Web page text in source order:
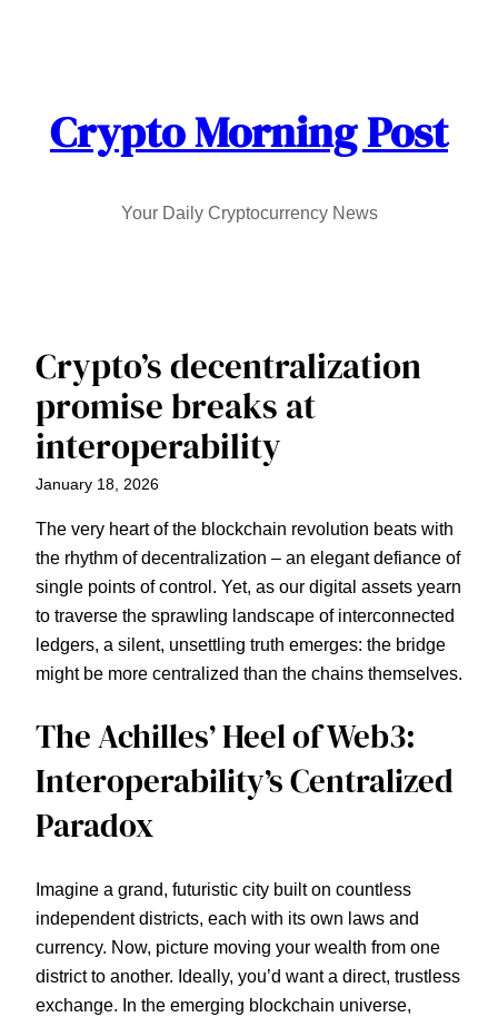
Crypto Morning Post
Your Daily Cryptocurrency News
Crypto’s decentralization
promise breaks at
interoperability
January 18, 2026
The very heart of the blockchain revolution beats with
the rhythm of decentralization – an elegant defiance of
single points of control. Yet, as our digital assets yearn
to traverse the sprawling landscape of interconnected
ledgers, a silent, unsettling truth emerges: the bridge
might be more centralized than the chains themselves.
The Achilles’ Heel of Web3:
Interoperability’s Centralized
Paradox
Imagine a grand, futuristic city built on countless
independent districts, each with its own laws and
currency. Now, picture moving your wealth from one
district to another. Ideally, you’d want a direct, trustless
exchange. In the emerging blockchain universe,